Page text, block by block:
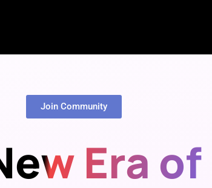
Join Community
Era of